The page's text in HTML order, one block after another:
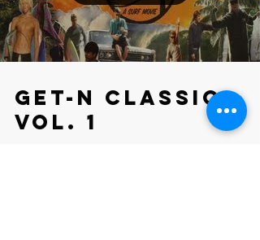
Get-N Classic
Vol. 1